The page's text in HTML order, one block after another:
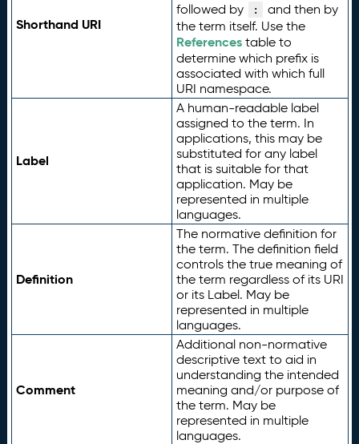
Shorthand URI
followed by
:
and then by
the term itself. Use the
Referencestable to
determine which prefix is
associated with which full
URI namespace.
Label
A human-readable label
assigned to the term. In
applications, this may be
substituted for any label
that is suitable for that
application. May be
represented in multiple
languages.
Definition
The normative definition for
the term. The definition field
controls the true meaning of
the term regardless of its URI
or its Label. May be
represented in multiple
languages.
Comment
Additional non-normative
descriptive text to aid in
understanding the intended
meaning and/or purpose of
the term. May be
represented in multiple
languages.